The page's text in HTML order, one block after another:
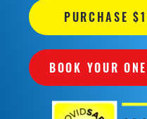
PURCHASE
BOOK YOUR